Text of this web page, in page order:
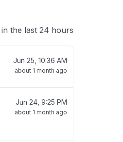
the last 24 hours
Jun 25, 10:36 AM
about 1 month ago
Jun 24, 9:25 PM
about 1 month ago